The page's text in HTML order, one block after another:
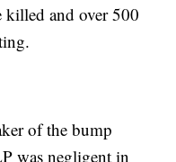
killed and over 500
of the bump
was negligent in